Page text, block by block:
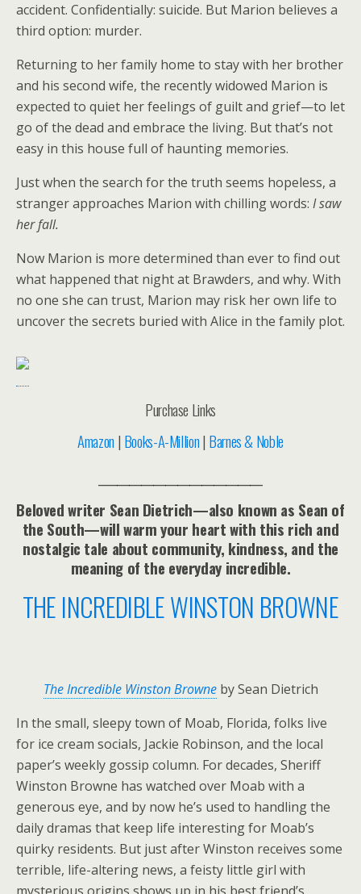
accident. Confidentially: suicide. But Marion believes a
third option: murder.
Returning to her family home to stay with her brother
and his second wife, the recently widowed Marion is
expected to quiet her feelings of guilt and grief—to let
go of the dead and embrace the living. But that’s not
easy in this house full of haunting memories.
Just when the search for the truth seems hopeless, a
stranger approaches Marion with chilling words: I saw
her fall.
Now Marion is more determined than ever to find out
what happened that night at Brawders, and why. With
no one she can trust, Marion may risk her own life to
uncover the secrets buried with Alice in the family plot.
Purchase Links
Amazon | Books-A-Million| Barnes & Noble
Beloved writer Sean Dietrich—also known as Sean of
the South—will warm your heart with this rich and
nostalgic tale about community, kindness, and the
meaning of the everyday incredible.
THE INCREDIBLE WINSTON BROWNE
The Incredible Winston Browneby Sean Dietrich
In the small, sleepy town of Moab, Florida, folks live
for ice cream socials, Jackie Robinson, and the local
paper’s weekly gossip column. For decades, Sheriff
Winston Browne has watched over Moab with a
generous eye, and by now he’s used to handling the
daily dramas that keep life interesting for Moab’s
quirky residents. But just after Winston receives some
terrible, life-altering news, a feisty little girl with